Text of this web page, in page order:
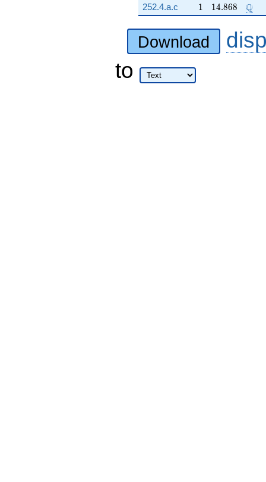
252.4.a.c 11 14.868
14.868 \Q
Q
Download
to